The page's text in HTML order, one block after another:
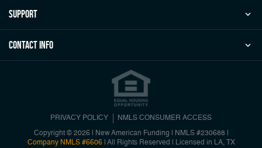
Support
Contact Info
PRIVACY POLICY NMLS CONSUMER ACCESS
Copyright © 2026 | New American Funding
NMLS #230688 |
Company NMLS #6606| All Rights Reserved | Licensed in LA, TX